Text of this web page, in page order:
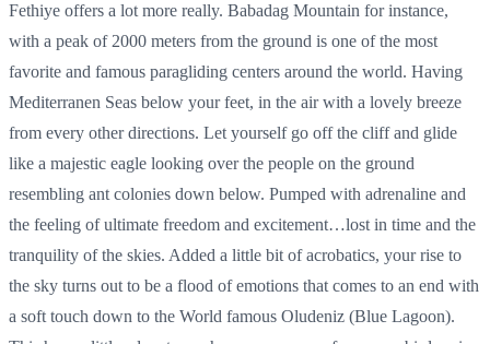
Fethiye offers a lot more really. Babadag Mountain for instance,
with a peak of 2000 meters from the ground is one of the most
favorite and famous paragliding centers around the world. Having
Mediterranen Seas below your feet, in the air with a lovely breeze
from every other directions. Let yourself go off the cliff and glide
like a majestic eagle looking over the people on the ground
resembling ant colonies down below. Pumped with adrenaline and
the feeling of ultimate freedom and excitement…lost in time and the
tranquility of the skies. Added a little bit of acrobatics, your rise to
the sky turns out to be a flood of emotions that comes to an end with
a soft touch down to the World famous Oludeniz (Blue Lagoon).